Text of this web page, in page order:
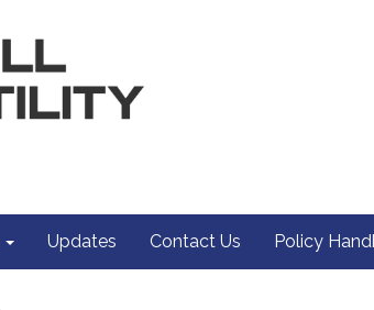
Updates Contact Us Policy